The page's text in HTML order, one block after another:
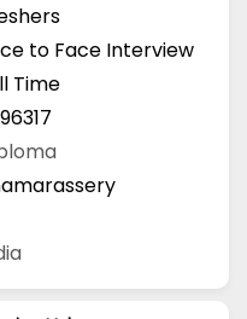
to Face Interview
Time